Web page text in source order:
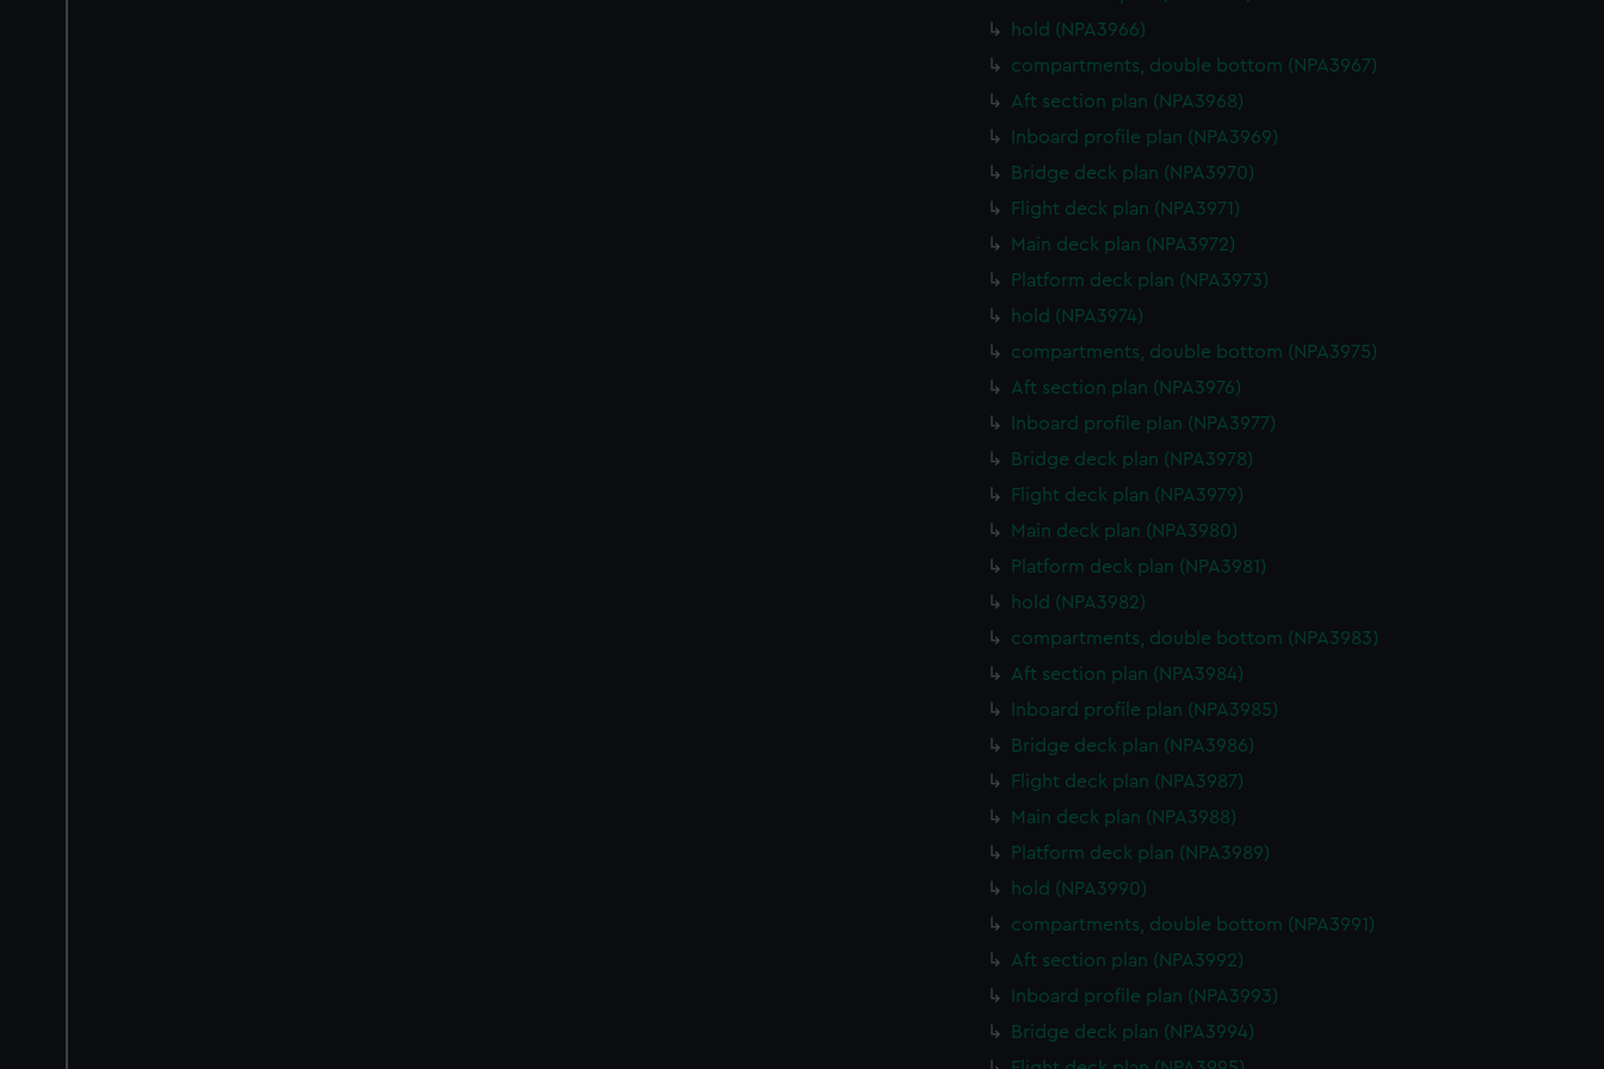
hold (NPA3966)
compartments, double bottom (NPA3967)
Aft section plan (NPA3968)
Inboard profile plan (NPA3969)
Bridge deck plan (NPA3970)
Flight deck plan (NPA3971)
Main deck plan (NPA3972)
Platform deck plan (NPA3973)
hold (NPA3974)
compartments, double bottom (NPA3975)
Aft section plan (NPA3976)
Inboard profile plan (NPA3977)
Bridge deck plan (NPA3978)
Flight deck plan (NPA3979)
Main deck plan (NPA3980)
Platform deck plan (NPA3981)
hold (NPA3982)
compartments, double bottom (NPA3983)
Aft section plan (NPA3984)
Inboard profile plan (NPA3985)
Bridge deck plan (NPA3986)
Flight deck plan (NPA3987)
Main deck plan (NPA3988)
Platform deck plan (NPA3989)
hold (NPA3990)
compartments, double bottom (NPA3991)
Aft section plan (NPA3992)
Inboard profile plan (NPA3993)
Bridge deck plan (NPA3994)